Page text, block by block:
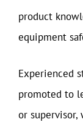
product
equipment
Experienced
promoted to
or